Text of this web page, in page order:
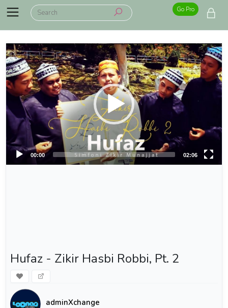
Go Pro
00:00 02:06
Hufaz - Zikir Hasbi Robbi, Pt. 2
adminXchange